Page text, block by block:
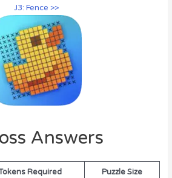
J3: Fence >>
Answers
Required Puzzle Size